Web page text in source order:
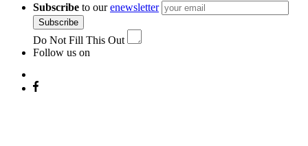
Subscribe to ourenewsletter
Subscribe
Do Not Fill This Out
Follow us on